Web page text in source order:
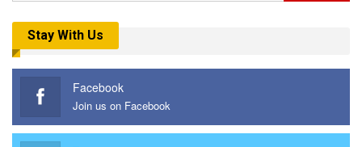
Stay With Us
Facebook
Join us on Facebook